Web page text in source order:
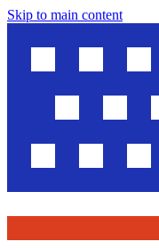
Skip to main content